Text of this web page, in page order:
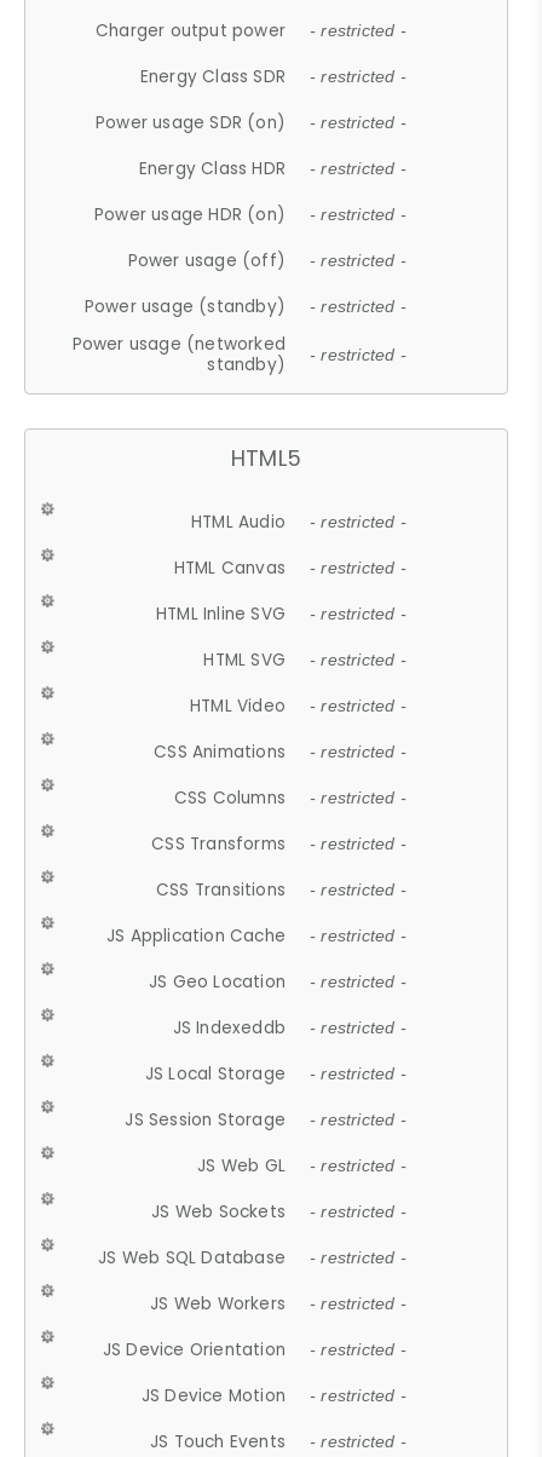
Charger output power - restricted -
Energy Class SDR - restricted -
Power usage SDR (on) - restricted -
Energy Class HDR - restricted -
Power usage HDR (on) - restricted -
Power usage (off) - restricted -
Power usage (standby) - restricted -
Power usage (networked
standby)
- restricted -
HTML5
HTML Audio - restricted -
HTML Canvas - restricted -
HTML Inline SVG - restricted -
HTML SVG - restricted -
HTML Video - restricted -
CSS Animations - restricted -
CSS Columns - restricted -
CSS Transforms - restricted -
CSS Transitions - restricted -
JS Application Cache - restricted -
JS Geo Location - restricted -
JS Indexeddb - restricted -
JS Local Storage - restricted -
JS Session Storage - restricted -
JS Web GL - restricted -
JS Web Sockets - restricted -
JS Web SQL Database - restricted -
JS Web Workers - restricted -
JS Device Orientation - restricted -
JS Device Motion - restricted -
JS Touch Events - restricted -